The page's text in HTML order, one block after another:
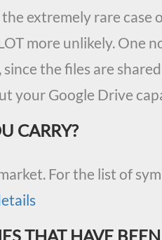
extremely rare case
more unlikely. One
the files are
your Google Drive
CARRY?
For the list of
THAT HAVE